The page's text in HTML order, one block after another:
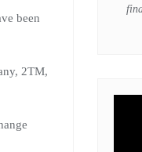
been
2TM,